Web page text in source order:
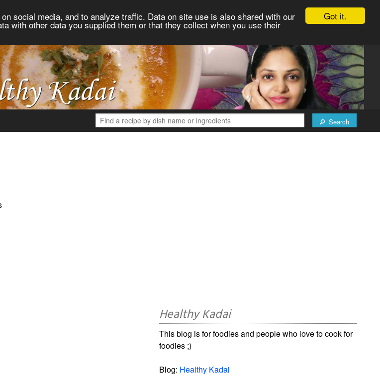
Got it.
social media, and to analyze traffic. Data on site use is also shared with our
with other data you supplied them or that they collect when you use their
Search
Healthy Kadai
This blog is for foodies and people who love to cook for
foodies ;)
Blog: Healthy Kadai